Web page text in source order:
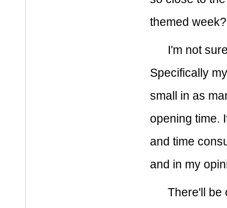
themed
I'm not
Specifically
small in as
opening time.
and time
and in my
There'll be